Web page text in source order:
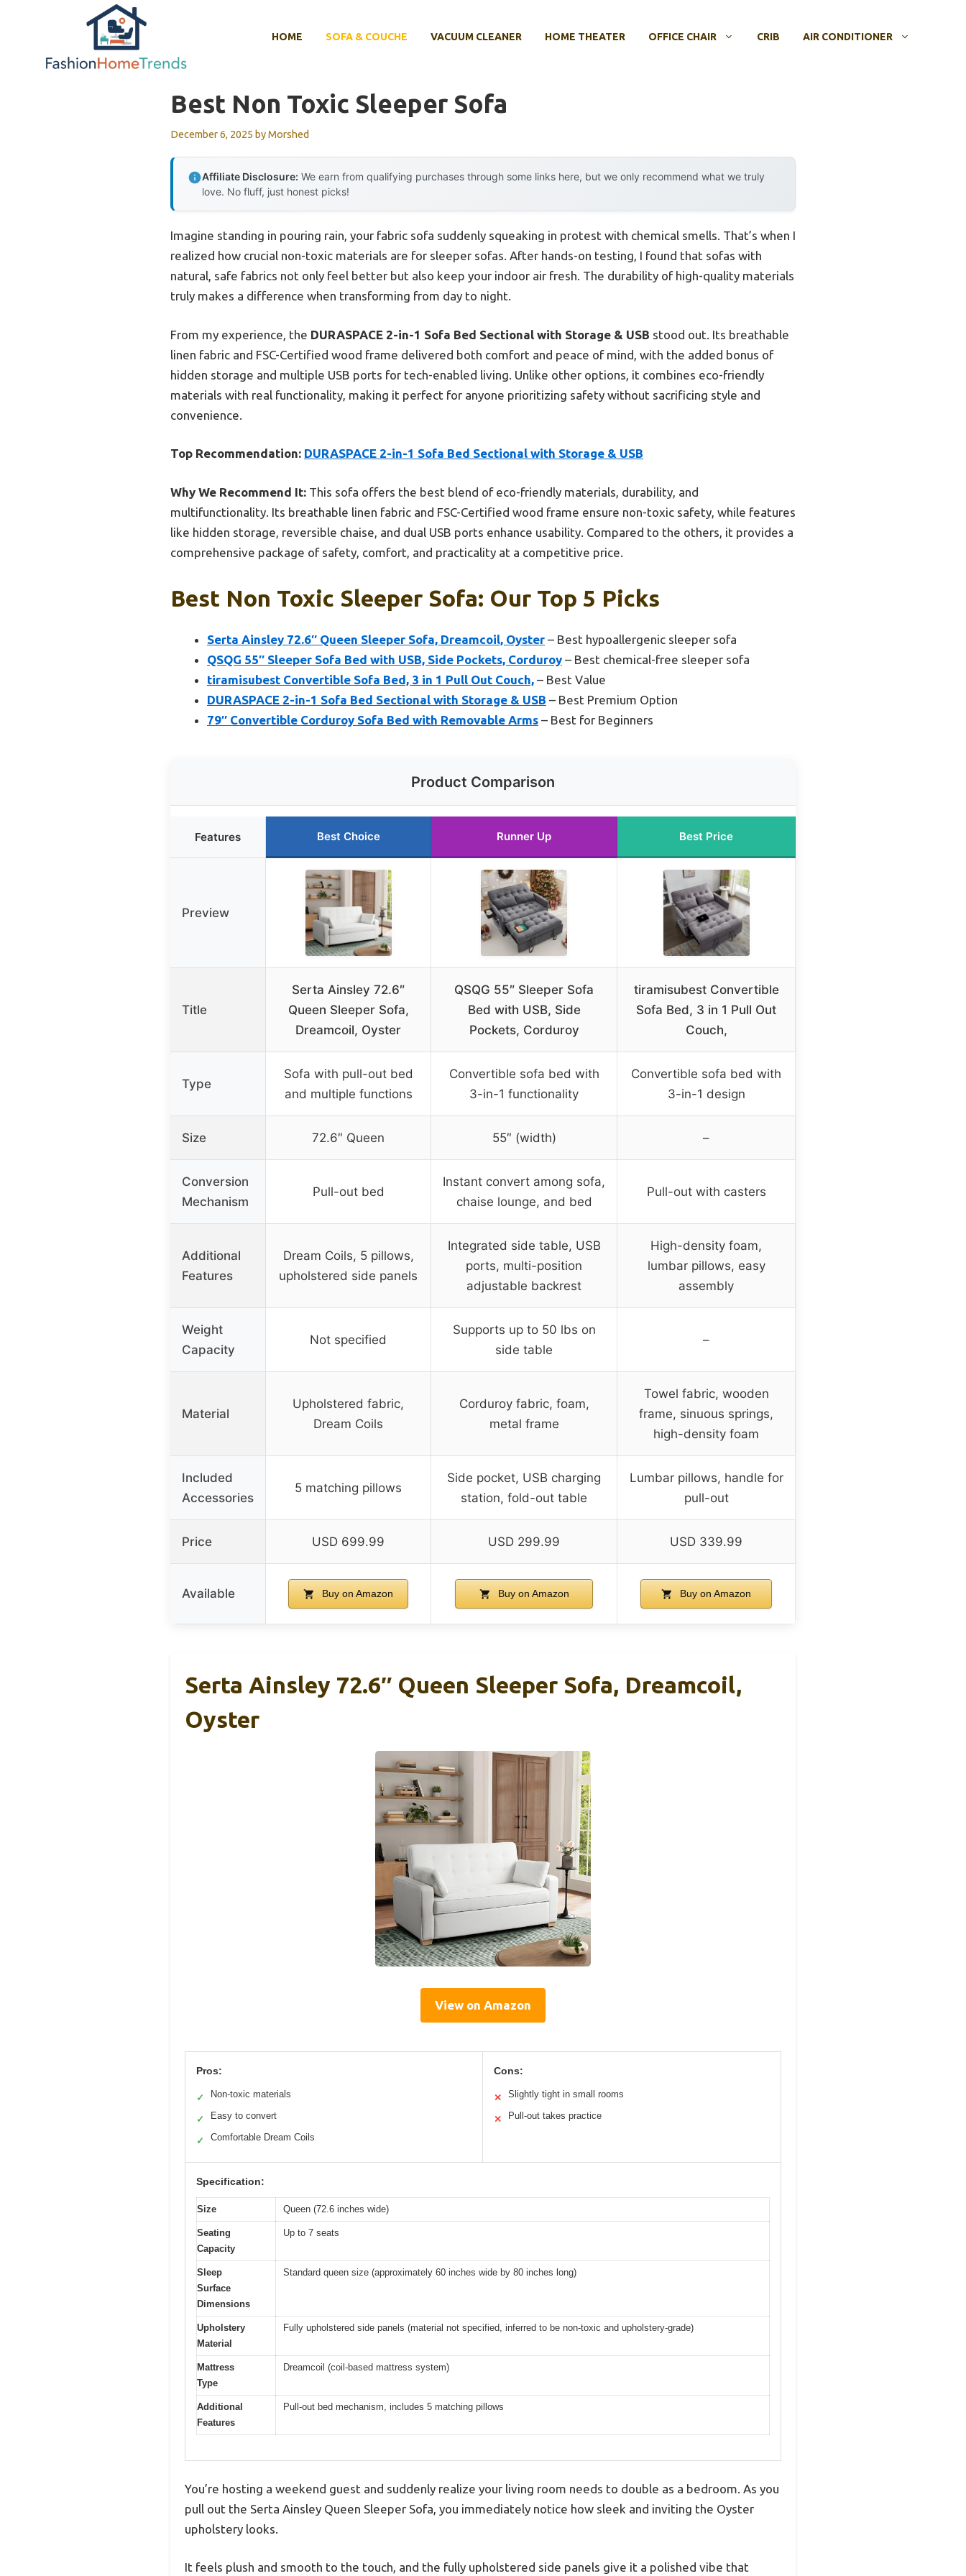
HOME SOFA & COUCHE VACUUM CLEANER HOME THEATER OFFICE CHAIR CRIB AIR CONDITIONER
Best Non Toxic Sleeper Sofa
December 6, 2025 byMorshed
Affiliate Disclosure: We earn from qualifying purchases through some links here, but we only recommend what we truly
love. No fluff, just honest picks!
Imagine standing in pouring rain, your fabric sofa suddenly squeaking in protest with chemical smells. That’s when I
realized how crucial non-toxic materials are for sleeper sofas. After hands-on testing, I found that sofas with
natural, safe fabrics not only feel better but also keep your indoor air fresh. The durability of high-quality materials
truly makes a difference when transforming from day to night.
From my experience, the DURASPACE 2-in-1 Sofa Bed Sectional with Storage & USB stood out. Its breathable
linen fabric and FSC-Certified wood frame delivered both comfort and peace of mind, with the added bonus of
hidden storage and multiple USB ports for tech-enabled living. Unlike other options, it combines eco-friendly
materials with real functionality, making it perfect for anyone prioritizing safety without sacrificing style and
convenience.
Top Recommendation: DURASPACE 2-in-1 Sofa Bed Sectional with Storage & USB
Why We Recommend It: This sofa offers the best blend of eco-friendly materials, durability, and
multifunctionality. Its breathable linen fabric and FSC-Certified wood frame ensure non-toxic safety, while features
like hidden storage, reversible chaise, and dual USB ports enhance usability. Compared to the others, it provides a
comprehensive package of safety, comfort, and practicality at a competitive price.
Best Non Toxic Sleeper Sofa: Our Top 5 Picks
Serta Ainsley 72.6″ Queen Sleeper Sofa, Dreamcoil, Oyster – Best hypoallergenic sleeper sofa
QSQG 55″ Sleeper Sofa Bed with USB, Side Pockets, Corduroy – Best chemical-free sleeper sofa
tiramisubest Convertible Sofa Bed, 3 in 1 Pull Out Couch, – Best Value
DURASPACE 2-in-1 Sofa Bed Sectional with Storage & USB – Best Premium Option
79″ Convertible Corduroy Sofa Bed with Removable Arms – Best for Beginners
Product Comparison
Features Best Choice Runner Up Best Price
Preview
Title
Serta Ainsley 72.6″
Queen Sleeper Sofa,
Dreamcoil, Oyster
QSQG 55″ Sleeper Sofa
Bed with USB, Side
Pockets, Corduroy
tiramisubest Convertible
Sofa Bed, 3 in 1 Pull Out
Couch,
Type
Sofa with pull-out bed
and multiple functions
Convertible sofa bed with
3-in-1 functionality
Convertible sofa bed with
3-in-1 design
Size 72.6″ Queen 55″ (width) –
Conversion
Mechanism
Pull-out bed
Instant convert among sofa,
chaise lounge, and bed
Pull-out with casters
Additional
Features
Dream Coils, 5 pillows,
upholstered side panels
Integrated side table, USB
ports, multi-position
adjustable backrest
High-density foam,
lumbar pillows, easy
assembly
Weight
Capacity
Not specified
Supports up to 50 lbs on
side table
–
Material
Upholstered fabric,
Dream Coils
Corduroy fabric, foam,
metal frame
Towel fabric, wooden
frame, sinuous springs,
high-density foam
Included
Accessories
5 matching pillows
Side pocket, USB charging
station, fold-out table
Lumbar pillows, handle for
pull-out
Price USD 699.99 USD 299.99 USD 339.99
Available Buy on Amazon Buy on Amazon Buy on Amazon
Serta Ainsley 72.6″ Queen Sleeper Sofa, Dreamcoil,
Oyster
View on Amazon
Pros:
✓ Non-toxic materials
✓ Easy to convert
✓ Comfortable Dream Coils
Cons:
✕ Slightly tight in small rooms
✕ Pull-out takes practice
Specification:
Size Queen (72.6 inches wide)
Seating
Capacity
Up to 7 seats
Sleep
Surface
Dimensions
Standard queen size (approximately 60 inches wide by 80 inches long)
Upholstery
Material
Fully upholstered side panels (material not specified, inferred to be non-toxic and upholstery-grade)
Mattress
Type
Dreamcoil (coil-based mattress system)
Additional
Features
Pull-out bed mechanism, includes 5 matching pillows
You’re hosting a weekend guest and suddenly realize your living room needs to double as a bedroom. As you
pull out the Serta Ainsley Queen Sleeper Sofa, you immediately notice how sleek and inviting the Oyster
upholstery looks.
It feels plush and smooth to the touch, and the fully upholstered side panels give it a polished vibe that